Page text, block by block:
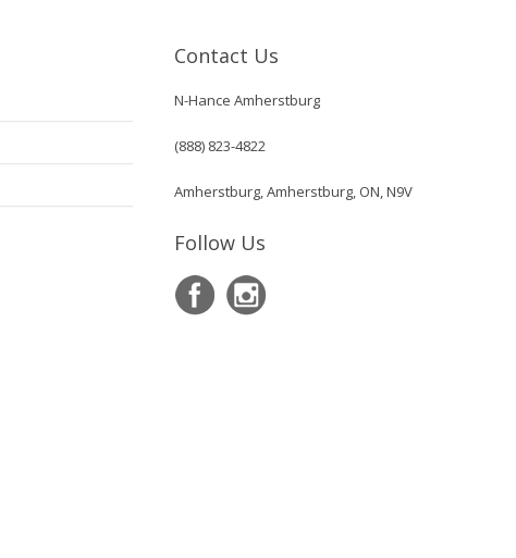
Contact Us
N-Hance Amherstburg
(888) 823-4822
Amherstburg, Amherstburg, ON, N9V
Follow Us